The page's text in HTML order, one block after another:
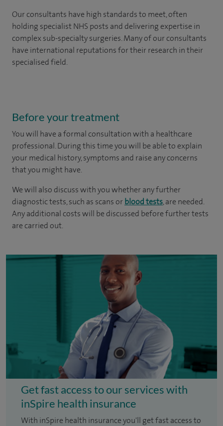
Our consultants have high standards to meet, often
holding specialist NHS posts and delivering expertise in
complex sub-specialty surgeries. Many of our consultants
have international reputations for their research in their
specialised field.
Before your treatment
You will have a formal consultation with a healthcare
professional. During this time you will be able to explain
your medical history, symptoms and raise any concerns
that you might have.
We will also discuss with you whether any further
diagnostic tests, such as scans or blood tests, are needed.
Any additional costs will be discussed before further tests
are carried out.
Get fast access to our services with
inSpire health insurance
With inSpire health insurance you'll get fast access to